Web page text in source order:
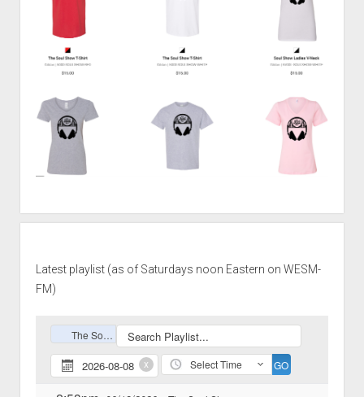
Latest playlist (as of Saturdays noon Eastern on WESM-
FM)